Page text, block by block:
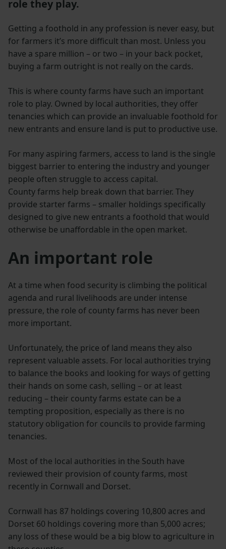
role they play.
Getting a foothold in any profession is never easy, but
for farmers it’s more difficult than most. Unless you
have a spare million – or two – in your back pocket,
buying a farm outright is not really on the cards.
This is where county farms have such an important
role to play. Owned by local authorities, they offer
tenancies which can provide an invaluable foothold for
new entrants and ensure land is put to productive use.
For many aspiring farmers, access to land is the single
biggest barrier to entering the industry and younger
people often struggle to access capital.
County farms help break down that barrier. They
provide starter farms – smaller holdings specifically
designed to give new entrants a foothold that would
otherwise be unaffordable in the open market.
An important role
At a time when food security is climbing the political
agenda and rural livelihoods are under intense
pressure, the role of county farms has never been
more important.
Unfortunately, the price of land means they also
represent valuable assets. For local authorities trying
to balance the books and looking for ways of getting
their hands on some cash, selling – or at least
reducing – their county farms estate can be a
tempting proposition, especially as there is no
statutory obligation for councils to provide farming
tenancies.
Most of the local authorities in the South have
reviewed their provision of county farms, most
recently in Cornwall and Dorset.
Cornwall has 87 holdings covering 10,800 acres and
Dorset 60 holdings covering more than 5,000 acres;
any loss of these would be a big blow to agriculture in